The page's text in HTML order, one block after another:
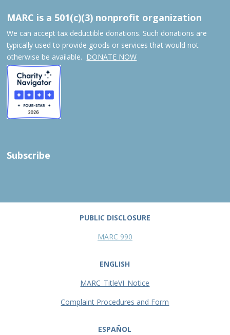
MARC is a 501(c)(3) nonprofit organization
We can accept tax deductible donations. Such donations are
typically used to provide goods or services that would not
otherwise be available. DONATE NOW
Subscribe
PUBLIC DISCLOSURE
MARC 990
ENGLISH
MARC_TitleVI_Notice
Complaint Procedures and Form
ESPAÑOL